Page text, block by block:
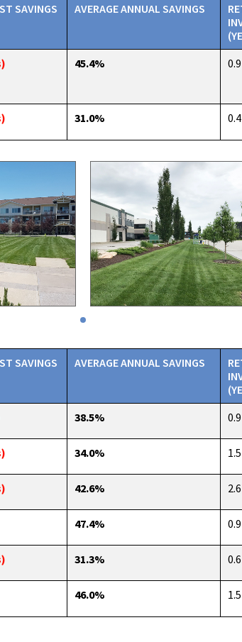
SAVINGS AVERAGE ANNUAL SAVINGS
45.4% 0.9
31.0% 0.4
SAVINGS AVERAGE ANNUAL SAVINGS
38.5% 0.9
34.0% 1.5
42.6% 2.6
47.4% 0.9
31.3% 0.6
46.0% 1.5